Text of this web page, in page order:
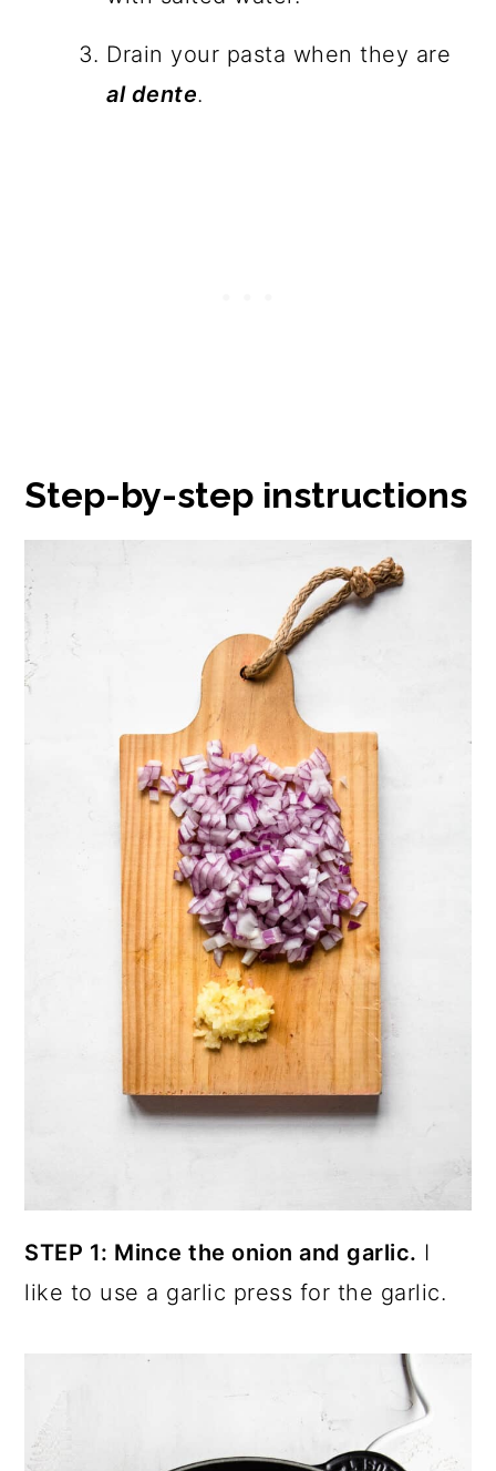
Drain your pasta when they are
al dente.
Step-by-step instructions
STEP 1: Mince the onion and garlic. I
like to use a garlic press for the garlic.